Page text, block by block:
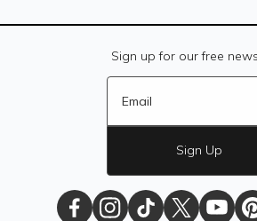
Sign up for our free
Sign Up